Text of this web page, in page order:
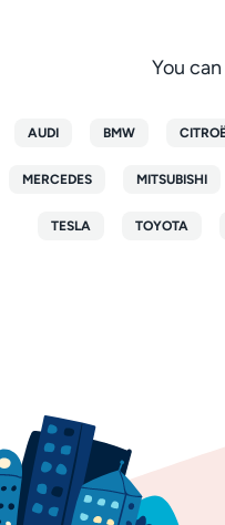
You
AUDI BMW
MERCEDES MITSUBISHI
TESLA TOYOTA